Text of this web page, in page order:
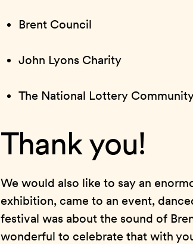
Brent Council
John Lyons Charity
The National Lottery
Thank you!
We would also like to say an
exhibition, came to an event,
festival was about the sound of
wonderful to celebrate that with